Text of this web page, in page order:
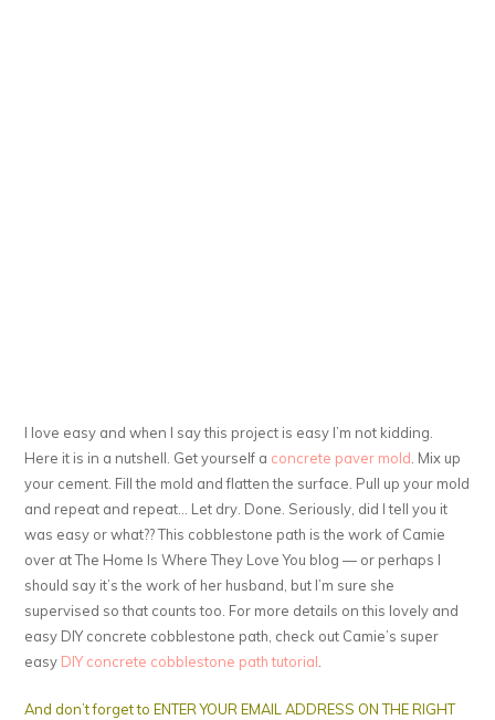
I love easy and when I say this project is easy I’m not kidding.
Here it is in a nutshell. Get yourself a concrete paver mold . Mix up
your cement. Fill the mold and flatten the surface. Pull up your mold
and repeat and repeat… Let dry. Done. Seriously, did I tell you it
was easy or what?? This cobblestone path is the work of Camie
over at The Home Is Where They Love You blog — or perhaps I
should say it’s the work of her husband, but I’m sure she
supervised so that counts too. For more details on this lovely and
easy DIY concrete cobblestone path, check out Camie’s super
easy DIY concrete cobblestone path tutorial
And don’t forget to ENTER YOUR EMAIL ADDRESS ON THE RIGHT